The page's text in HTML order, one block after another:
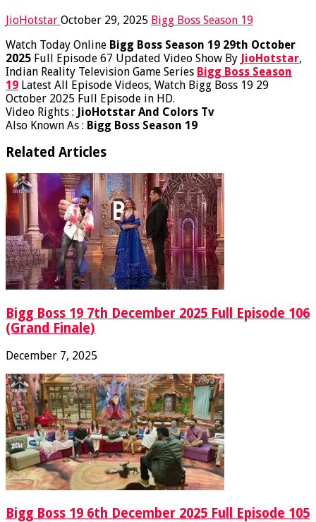
JioHotstar October 29, 2025 Bigg Boss Season 19
Watch Today Online Bigg Boss Season 19 29th October
2025 Full Episode 67 Updated Video Show By JioHotstar,
Indian Reality Television Game Series Bigg Boss Season
19 Latest All Episode Videos, Watch Bigg Boss 19 29
October 2025 Full Episode in HD.
Video Rights : JioHotstar And Colors Tv
Also Known As : Bigg Boss Season 19
Related Articles
Bigg Boss 19 7th December 2025 Full Episode 106
(Grand Finale)
December 7, 2025
Bigg Boss 19 6th December 2025 Full Episode 105